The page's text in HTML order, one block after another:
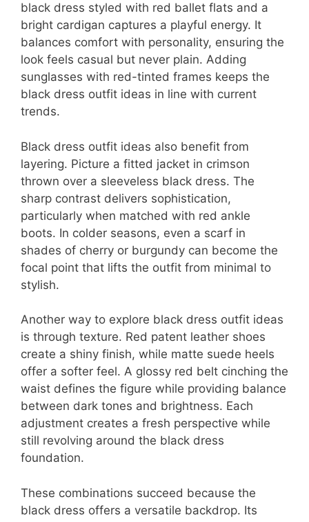
black dress styled with red ballet flats and a
bright cardigan captures a playful energy. It
balances comfort with personality, ensuring the
look feels casual but never plain. Adding
sunglasses with red-tinted frames keeps the
black dress outfit ideas in line with current
trends.
Black dress outfit ideas also benefit from
layering. Picture a fitted jacket in crimson
thrown over a sleeveless black dress. The
sharp contrast delivers sophistication,
particularly when matched with red ankle
boots. In colder seasons, even a scarf in
shades of cherry or burgundy can become the
focal point that lifts the outfit from minimal to
stylish.
Another way to explore black dress outfit ideas
is through texture. Red patent leather shoes
create a shiny finish, while matte suede heels
offer a softer feel. A glossy red belt cinching the
waist defines the figure while providing balance
between dark tones and brightness. Each
adjustment creates a fresh perspective while
still revolving around the black dress
foundation.
These combinations succeed because the
black dress offers a versatile backdrop. Its